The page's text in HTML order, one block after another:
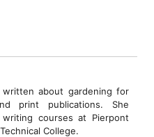
written about gardening for
print publications. She
courses at Pierpont
College.